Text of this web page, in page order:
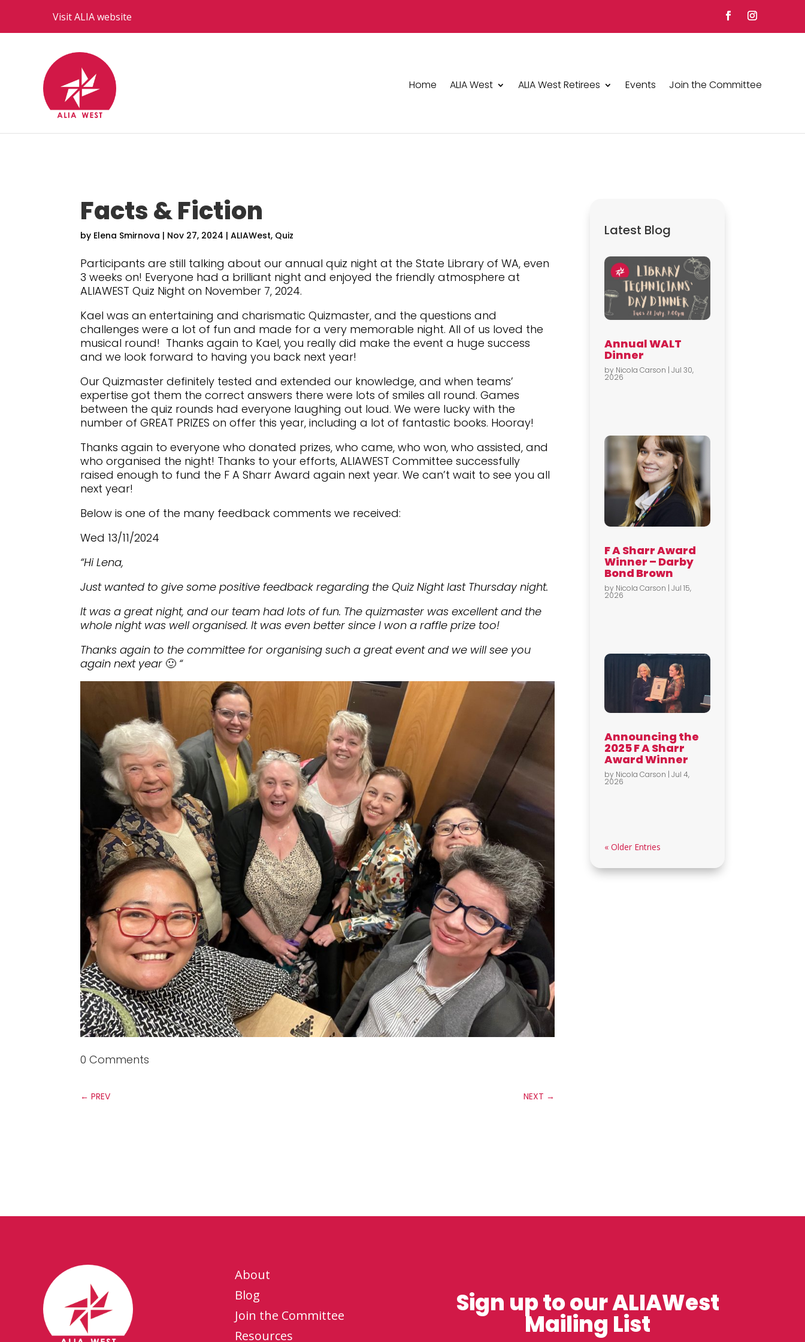
Visit ALIA website
Home ALIA West ALIA West Retirees Events Join the Committee
Facts & Fiction
by Elena Smirnova | Nov 27, 2024 |ALIAWest, Quiz
Participants are still talking about our annual quiz night at the State Library of WA, even
3 weeks on! Everyone had a brilliant night and enjoyed the friendly atmosphere at
ALIAWEST Quiz Night on November 7, 2024.
Kael was an entertaining and charismatic Quizmaster, and the questions and
challenges were a lot of fun and made for a very memorable night. All of us loved the
musical round! Thanks again to Kael, you really did make the event a huge success
and we look forward to having you back next year!
Our Quizmaster definitely tested and extended our knowledge, and when teams’
expertise got them the correct answers there were lots of smiles all round. Games
between the quiz rounds had everyone laughing out loud. We were lucky with the
number of GREAT PRIZES on offer this year, including a lot of fantastic books. Hooray!
Thanks again to everyone who donated prizes, who came, who won, who assisted, and
who organised the night! Thanks to your efforts, ALIAWEST Committee successfully
raised enough to fund the F A Sharr Award again next year. We can’t wait to see you all
next year!
Below is one of the many feedback comments we received:
Wed 13/11/2024
“Hi Lena,
Just wanted to give some positive feedback regarding the Quiz Night last Thursday night.
It was a great night, and our team had lots of fun. The quizmaster was excellent and the
whole night was well organised. It was even better since I won a raffle prize too!
Thanks again to the committee for organising such a great event and we will see you
again next year 🙂 “
0 Comments
←PREV NEXT →
Latest Blog
Annual WALT
Dinner
by Nicola Carson |Jul 30,
2026
F A Sharr Award
Winner – Darby
Bond Brown
by Nicola Carson |Jul 15,
2026
Announcing the
2025 F A Sharr
Award Winner
by Nicola Carson |Jul 4,
2026
« Older Entries
About
Blog
Join the Committee
Resources
Sign up to our ALIAWest
Mailing List